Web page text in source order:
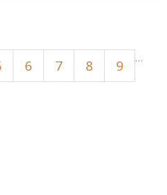
6 7 8 9 …